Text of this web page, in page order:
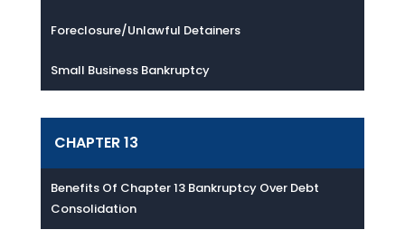
Foreclosure/Unlawful Detainers
Small Business Bankruptcy
CHAPTER 13
Benefits Of Chapter 13 Bankruptcy Over Debt
Consolidation